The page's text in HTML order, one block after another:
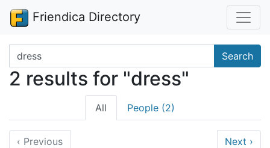
Friendica Directory
Search terms Search
2 results for "dress"
All People (2)
‹ Previous Next ›